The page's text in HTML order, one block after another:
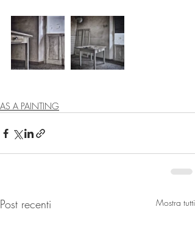
AS A PAINTING
Post recenti Mostra tutti